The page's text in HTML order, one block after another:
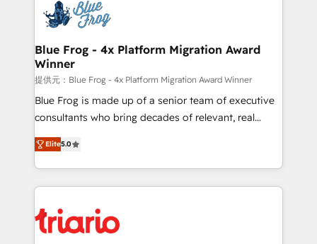
team of 25+ experts Contact us today to help you
get more from your investment in HubSpot.
Implementation partner, we provide expertise to
drive your business forward. Since 2015 we are fully
dedicated to HubSpot and with an experienced
team (50+), we work with reputable companies in
B2B sectors such as manufacturing, SaaS and
business services. We prepare a customized
business case that demonstrates the value and
detailed financial rationale with a focus on ROI and
TCO. As a trusted extension of your team, we
business up for long-term success. Unlock your
business. If not now, when?
Blue Frog - 4x Platform Migration Award
Winner
提供元：Blue Frog - 4x Platform Migration Award Winner
Blue Frog is made up of a senior team of executive
consultants who bring decades of relevant, real
world experience to our client engagements. "Blue
Frog is a top, trusted partner in HubSpot's
ecosystem for a reason. Their team brings over a
decade of experience to the table, along with deep
for driving growth. They are committed to helping
our customers grow and finding solutions that fit
Elite5.0